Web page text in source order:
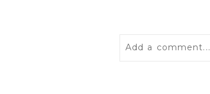
Add a comment...